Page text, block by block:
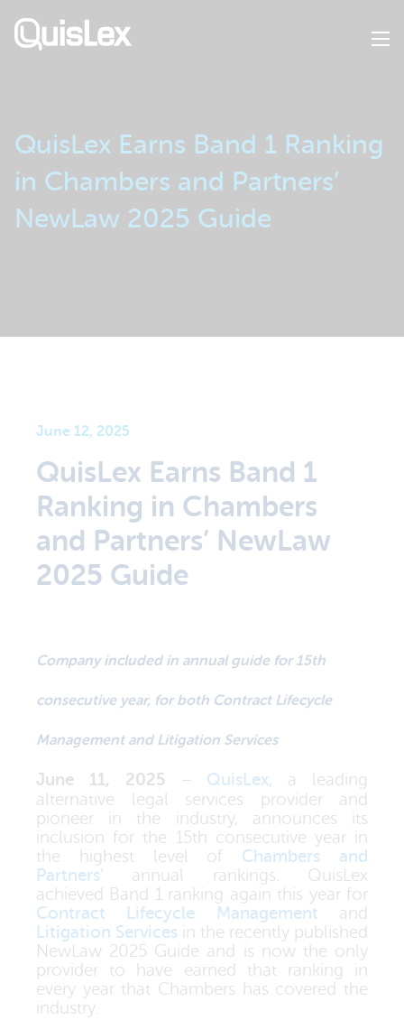
main
QuisLex Earns Band 1 Ranking
in Chambers and Partners’
NewLaw 2025 Guide
June 12, 2025
QuisLex Earns Band 1
Ranking in Chambers
and Partners’ NewLaw
2025 Guide
Company included in annual guide for 15th
consecutive year, for both Contract Lifecycle
Management and Litigation Services
June 11, 2025 – QuisLex, a leading
alternative legal services provider and
pioneer in the industry, announces its
inclusion for the 15th consecutive year in
the highest level of Chambers and
Partners’ annual rankings. QuisLex
achieved Band 1 ranking again this year for
Contract Lifecycle Management and
Litigation Services in the recently published
NewLaw 2025 Guide and is now the only
provider to have earned that ranking in
every year that Chambers has covered the
industry.